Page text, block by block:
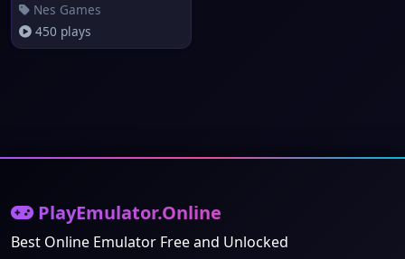
Nes Games
450 plays
PlayEmulator.Online
Best Online Emulator Free and Unlocked